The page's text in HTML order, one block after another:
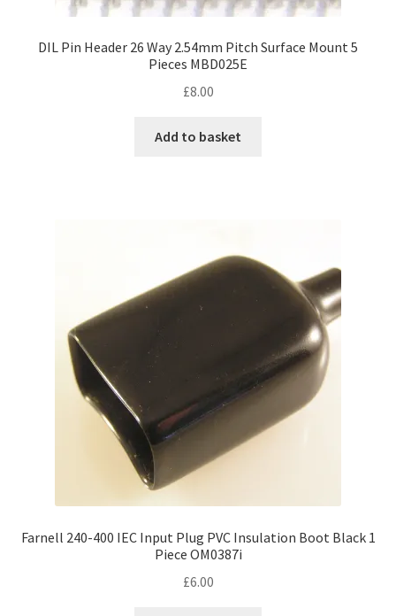
DIL Pin Header 26 Way 2.54mm Pitch Surface Mount 5
Pieces MBD025E
£8.00
Add to basket
Farnell 240-400 IEC Input Plug PVC Insulation Boot Black 1
Piece OM0387i
£6.00